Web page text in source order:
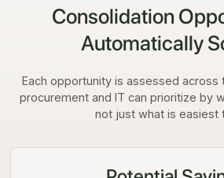
Consolidation
Automatically
Each opportunity is assessed across
procurement and IT can prioritize by
not just what is easiest